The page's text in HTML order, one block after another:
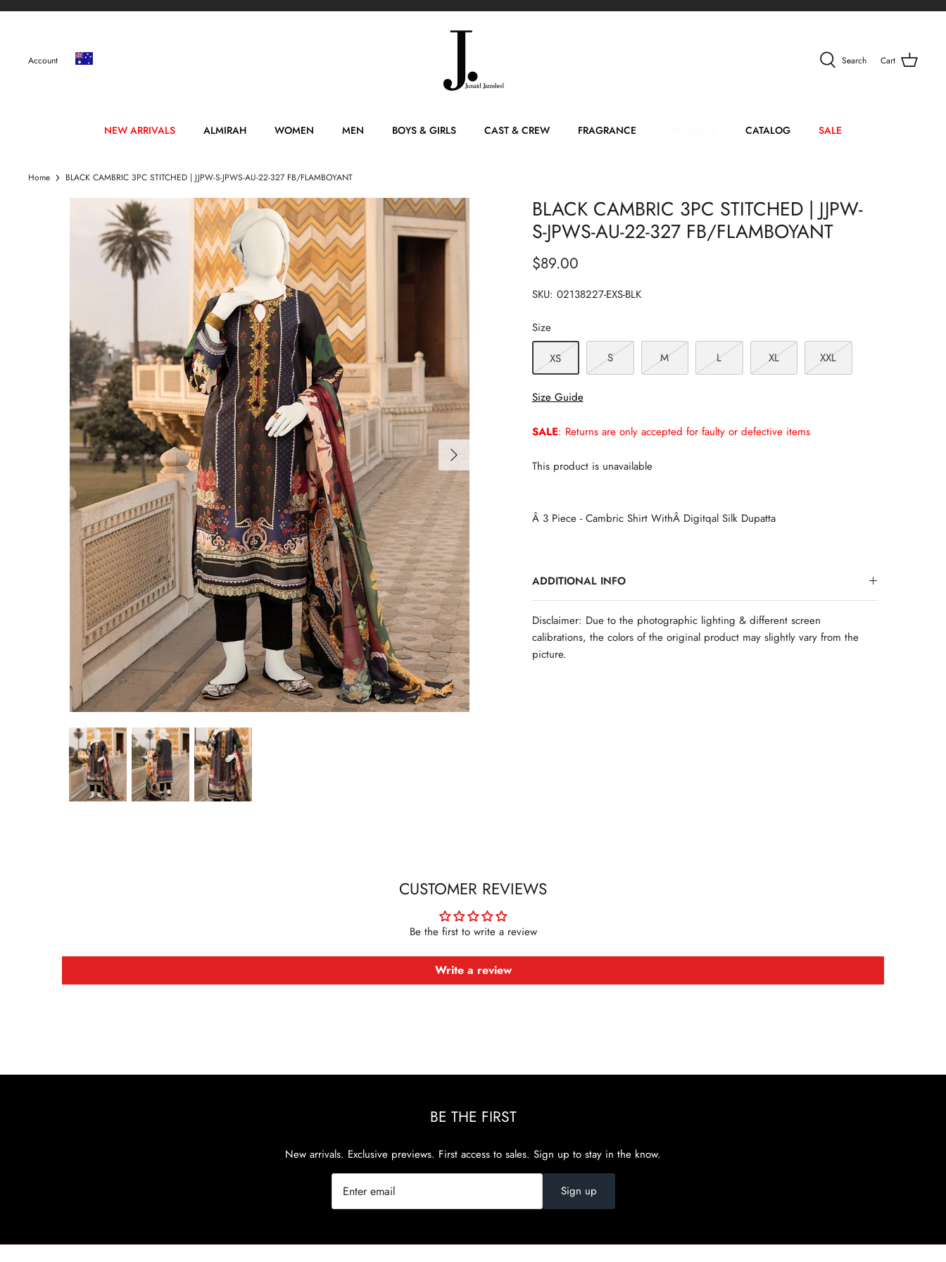
Skip
Account Search Cart
NEW ARRIVALS ALMIRAH WOMEN MEN BOYS & GIRLS CAST & CREW FRAGRANCE CATALOG SALE
Home BLACK CAMBRIC 3PC STITCHED | JJPW-S-JPWS-AU-22-327 FB/FLAMBOYANT
BLACK CAMBRIC 3PC STITCHED | JJPW-
S-JPWS-AU-22-327 FB/FLAMBOYANT
$89.00
SKU: 02138227-EXS-BLK
Size
XS
S M L XL XXL
Size Guide
SALE: Returns are only accepted for faulty or defective items
This product is unavailable
Â 3 Piece - Cambric Shirt WithÂ Digitqal Silk Dupatta
ADDITIONAL INFO
Disclaimer: Due to the photographic lighting & different screen
calibrations, the colors of the original product may slightly vary from the
picture.
CUSTOMER REVIEWS
Be the first to write a review
Write a review
BE THE FIRST
New arrivals. Exclusive previews. First access to sales. Sign up to stay in the know.
Sign up